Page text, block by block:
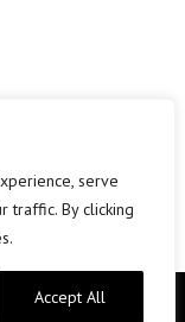
serve
traffic. By clicking
Accept All